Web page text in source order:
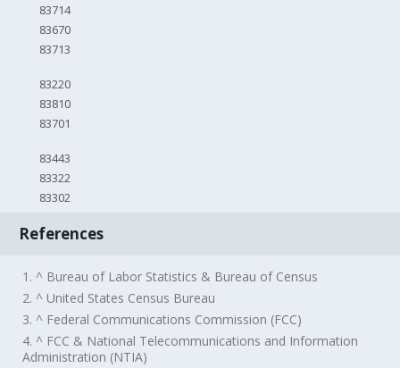
83714
83670
83713
83220
83810
83701
83443
83322
83302
References
1. ^ Bureau of Labor Statistics & Bureau of Census
2. ^ United States Census Bureau
3. ^ Federal Communications Commission (FCC)
4. ^ FCC & National Telecommunications and Information
Administration (NTIA)